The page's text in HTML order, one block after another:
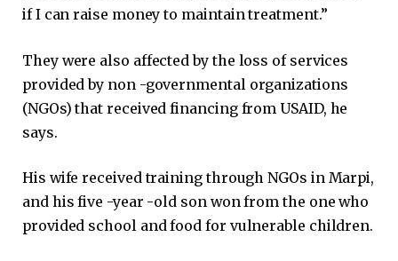
if I can raise money to maintain treatment.”
They were also affected by the loss of services
provided by non -governmental organizations
(NGOs) that received financing from USAID, he
says.
His wife received training through NGOs in Marpi,
and his five -year -old son won from the one who
provided school and food for vulnerable children.